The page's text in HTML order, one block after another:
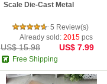
Scale Die-Cast Metal
5 Review(s)
Already sold: 2015 pcs
US$ 15.98 US$ 7.99
Free Shipping